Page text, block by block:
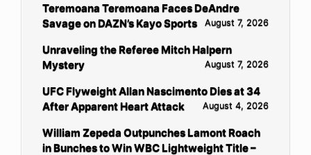
Teremoana Teremoana Faces DeAndre
Savage on DAZN’s Kayo Sports
August 7, 2026
Unraveling the Referee Mitch Halpern
Mystery
August 7, 2026
UFC Flyweight Allan Nascimento Dies at 34
After Apparent Heart Attack
August 4, 2026
William Zepeda Outpunches Lamont Roach
in Bunches to Win WBC Lightweight Title –